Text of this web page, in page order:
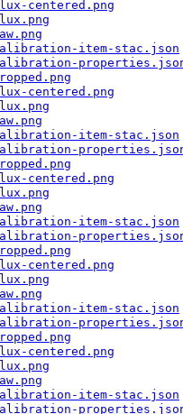
centered.png
item-stac.json
centered.png
item-stac.json
centered.png
item-stac.json
centered.png
item-stac.json
centered.png
item-stac.json